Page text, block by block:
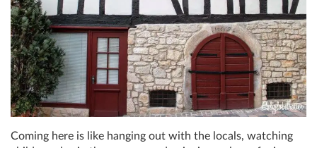
Coming here is like hanging out with the locals, watching